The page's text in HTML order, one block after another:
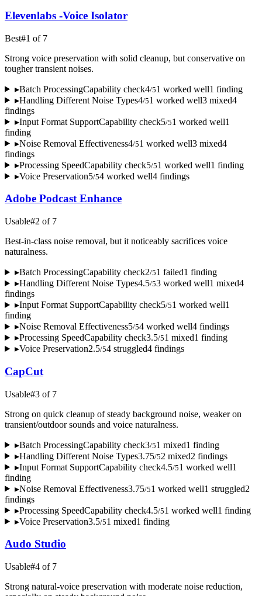
Elevenlabs -Voice Isolator
Best#1 of 7
Strong voice preservation with solid cleanup, but conservative on
tougher transient noises.
▸Batch ProcessingCapability check4/51 worked well1 finding
▸Handling Different Noise Types4/51 worked well3 mixed4
findings
▸Input Format SupportCapability check5/51 worked well1
finding
▸Noise Removal Effectiveness4/51 worked well3 mixed4
findings
▸Processing SpeedCapability check5/51 worked well1 finding
▸Voice Preservation5/54 worked well4findings
Adobe Podcast Enhance
Usable#2 of 7
Best-in-class noise removal, but it noticeably sacrifices voice
naturalness.
▸Batch ProcessingCapability check2/51 failed1 finding
▸Handling Different Noise Types4.5/53 worked well1 mixed4
findings
▸Input Format SupportCapability check5/51 worked well1
finding
▸Noise Removal Effectiveness5/54 worked well4findings
▸Processing SpeedCapability check3.5/51 mixed1 finding
▸Voice Preservation2.5/54 struggled4findings
CapCut
Usable#3 of 7
Strong on quick cleanup of steady background noise, weaker on
transient/outdoor sounds and voice naturalness.
▸Batch ProcessingCapability check3/51 mixed1 finding
▸Handling Different Noise Types3.75/52 mixed2 findings
▸Input Format SupportCapability check4.5/51 worked well1
finding
▸Noise Removal Effectiveness3.75/51 worked well1 struggled2
findings
▸Processing SpeedCapability check4.5/51 worked well1 finding
▸Voice Preservation3.5/51 mixed1 finding
Audo Studio
Usable#4 of 7
Strong natural-voice preservation with moderate noise reduction,